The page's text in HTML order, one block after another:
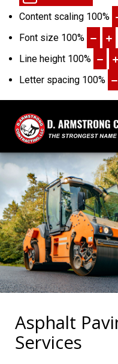
Content scaling 100%
Font size 100%
Line height 100%
Letter spacing 100%
Asphalt
Services